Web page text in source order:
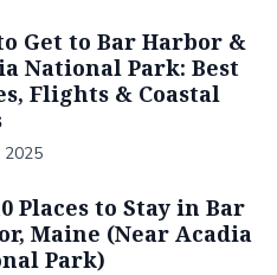
Get to Bar Harbor &
National Park: Best
Flights & Coastal
2025
Places to Stay in Bar
Maine (Near Acadia
Park)